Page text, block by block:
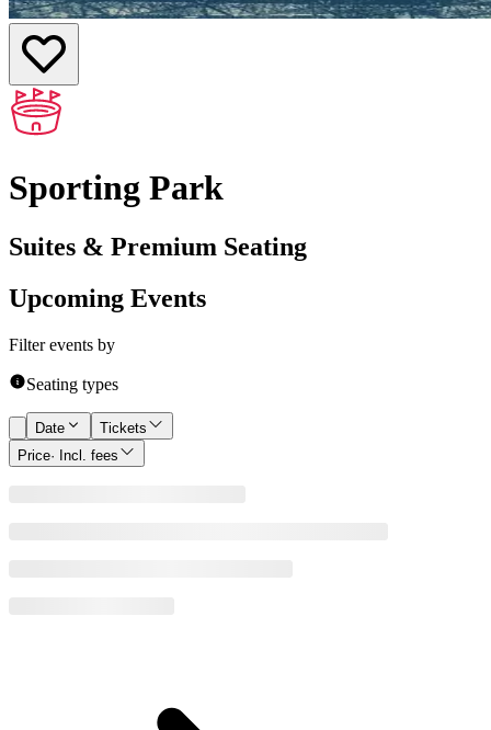
Sporting Park
Suites & Premium Seating
Upcoming Events
Filter events by
Seating types
Date
Tickets
Price· Incl. fees